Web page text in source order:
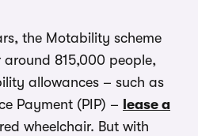
the Motability scheme
around 815,000 people,
allowances – such as
Payment (PIP) – lease a
wheelchair. But with